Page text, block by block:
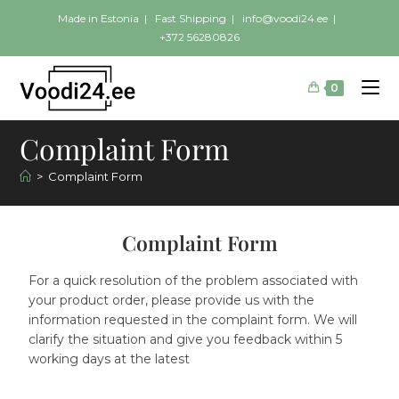
Made in Estonia | Fast Shipping | info@voodi24.ee |
+372 56280826
0
Complaint Form
> Complaint Form
Complaint Form
For a quick resolution of the problem associated with
your product order, please provide us with the
information requested in the complaint form. We will
clarify the situation and give you feedback within 5
working days at the latest